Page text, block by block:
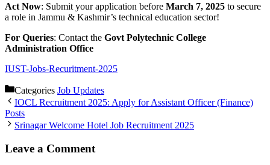
Act Now: Submit your application before March 7, 2025 to secure
a role in Jammu & Kashmir’s technical education sector!
For Queries: Contact the Govt Polytechnic College
Administration Office
IUST-Jobs-Recuritment-2025
Categories Job Updates
IOCL Recruitment 2025: Apply for Assistant Officer (Finance)
Posts
Srinagar Welcome Hotel Job Recruitment 2025
Leave a Comment